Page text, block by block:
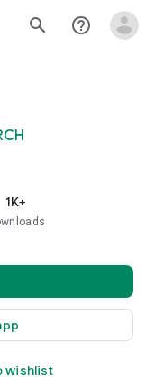
search help_outline
1K+
wishlist